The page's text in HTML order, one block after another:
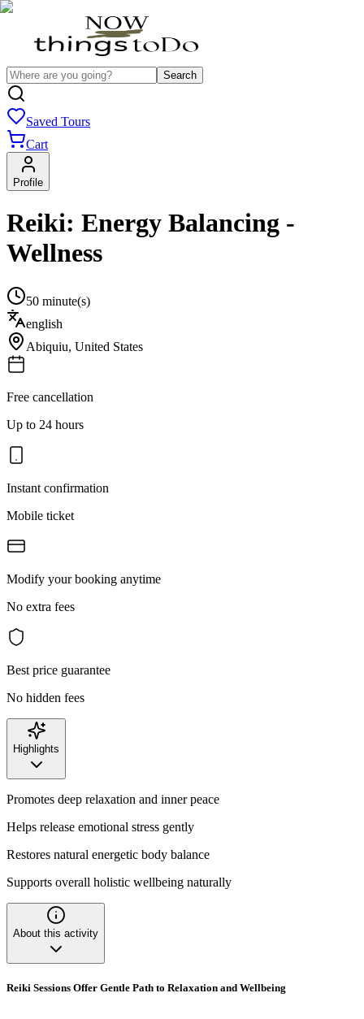
Search
Saved Tours
Cart
Profile
Reiki: Energy Balancing -
Wellness
50 minute(s)
english
Abiquiu, United States
Free cancellation
Up to 24 hours
Instant confirmation
Mobile ticket
Modify your booking anytime
No extra fees
Best price guarantee
No hidden fees
Highlights
Promotes deep relaxation and inner peace
Helps release emotional stress gently
Restores natural energetic body balance
Supports overall holistic wellbeing naturally
About this activity
Reiki Sessions Offer Gentle Path to Relaxation and Wellbeing